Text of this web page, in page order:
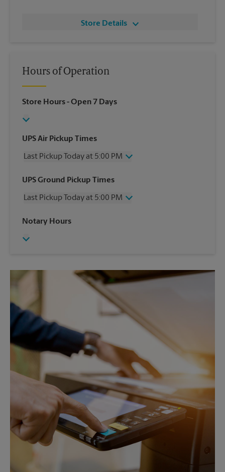
Store Details
Hours of Operation
Store Hours- Open 7 Days
UPS Air Pickup Times
Last Pickup Today at 5:00 PM
Wednesday
5:00 PM
Friday
5:00 PM
Sunday
UPS Ground Pickup Times
Last Pickup Today at 5:00 PM
Wednesday
Friday
Monday
5:00 PM
5:00 PM
Notary Hours